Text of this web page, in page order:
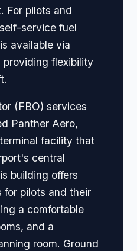
For pilots and
service fuel
available via
providing flexibility
(FBO) services
Panther Aero,
facility that
central
building offers
for pilots and their
a comfortable
and a
room. Ground